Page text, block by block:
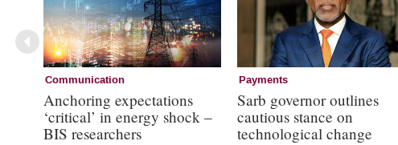
Communication
Anchoring expectations
‘critical’ in energy shock –
BIS researchers
Payments
Sarb governor outlines
cautious stance on
technological change